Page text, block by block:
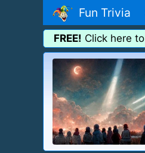
Fun Trivia
FREE! Click here to